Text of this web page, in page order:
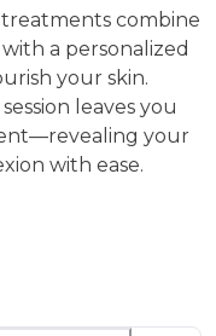
combine
a personalized
your skin.
leaves you
your
with ease.